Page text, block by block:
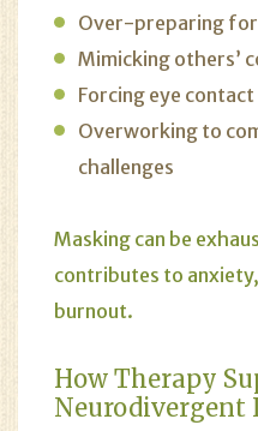
Over-preparing
Mimicking others’
Forcing eye contact
Overworking to
challenges
Masking can be
contributes to
burnout.
How Therapy
Neurodivergent